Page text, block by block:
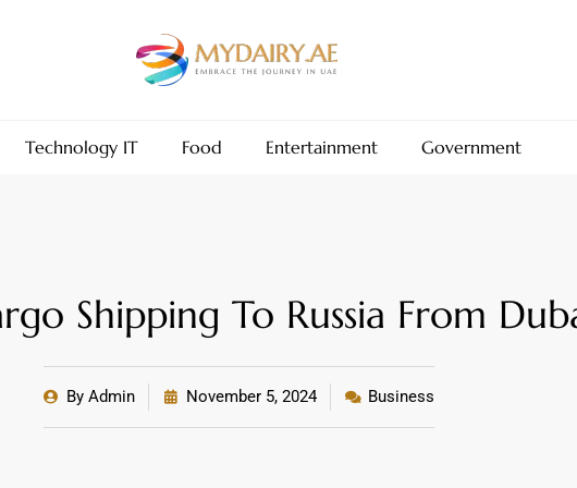
Technology IT Food Entertainment Government
Shipping To Russia From
ByAdmin November 5, 2024 Business